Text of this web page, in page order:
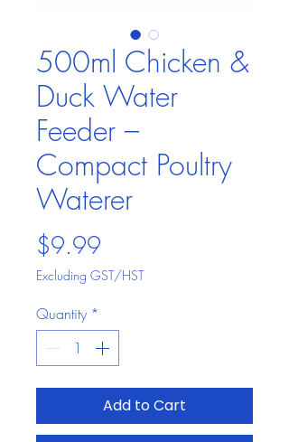
500ml Chicken &
Duck Water
Feeder –
Compact Poultry
Waterer
$9.99
Excluding GST/HST
Quantity *
Add to Cart